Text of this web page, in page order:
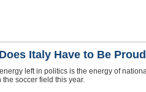
Italy Have to Be
left in politics is the energy of
the soccer field this year.